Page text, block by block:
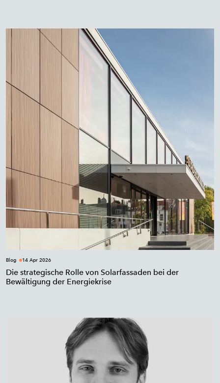
Blog 14 Apr 2026
Die strategische Rolle von Solarfassaden bei der
Bewältigung der Energiekrise